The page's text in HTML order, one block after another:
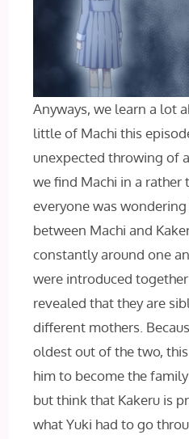
Anyways, we learn a lot
little of Machi this
unexpected throwing of
we find Machi in a rather
everyone was
between Machi and
constantly around one
were introduced
revealed that they are
different mothers.
oldest out of the two,
him to become the family
but think that Kakeru is
what Yuki had to go